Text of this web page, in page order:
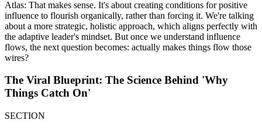
Atlas: That makes sense. It's about creating conditions for positive
influence to flourish organically, rather than forcing it. We're talking
about a more strategic, holistic approach, which aligns perfectly with
the adaptive leader's mindset. But once we understand influence
flows, the next question becomes: actually makes things flow those
wires?
The Viral Blueprint: The Science Behind 'Why
Things Catch On'
SECTION